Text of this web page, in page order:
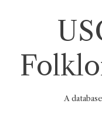
A